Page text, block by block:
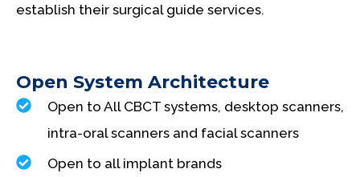
establish their surgical guide services.
Open System Architecture
Open to All CBCT systems, desktop scanners,
intra-oral scanners and facial scanners
Open to all implant brands